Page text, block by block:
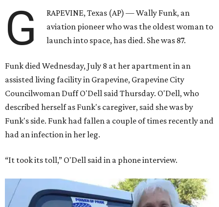
G
RAPEVINE, Texas (AP) — Wally Funk, an
aviation pioneer who was the oldest woman to
launch into space, has died. She was 87.
Funk died Wednesday, July 8 at her apartment in an
assisted living facility in Grapevine, Grapevine City
Councilwoman Duff O'Dell said Thursday. O'Dell, who
described herself as Funk's caregiver, said she was by
Funk's side. Funk had fallen a couple of times recently and
had an infection in her leg.
“It took its toll,” O'Dell said in a phone interview.